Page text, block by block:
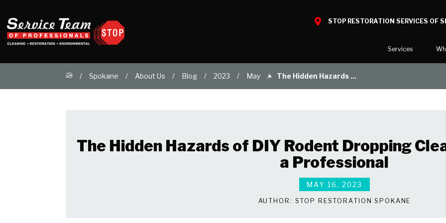
STOP RESTORATION SERVICES OF
Services
Bio Hazard Clean-Up
Specialty Cleaning
Wind & Storm Damage
Spokane About Us Blog 2023 May The Hidden Hazards ...
The Hidden Hazards of DIY Rodent Dropping
a Professional
MAY 16, 2023
AUTHOR: STOP RESTORATION SPOKANE